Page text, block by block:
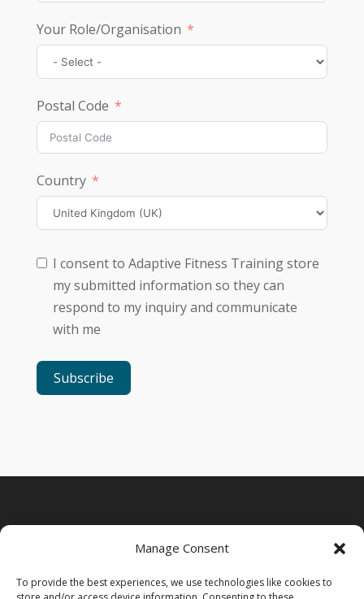
Manage Consent
To provide the best experiences, we use technologies like cookies to
Your Role/Organisation
Postal Code
Country
I consent to Adaptive Fitness Training store
my submitted information so they can
respond to my inquiry and communicate
with me
Subscribe